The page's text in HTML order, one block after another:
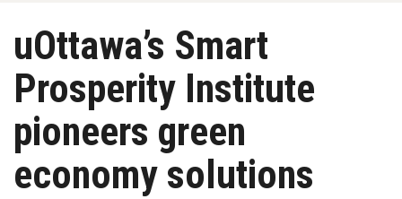
uOttawa’s Smart
Prosperity Institute
pioneers green
economy solutions